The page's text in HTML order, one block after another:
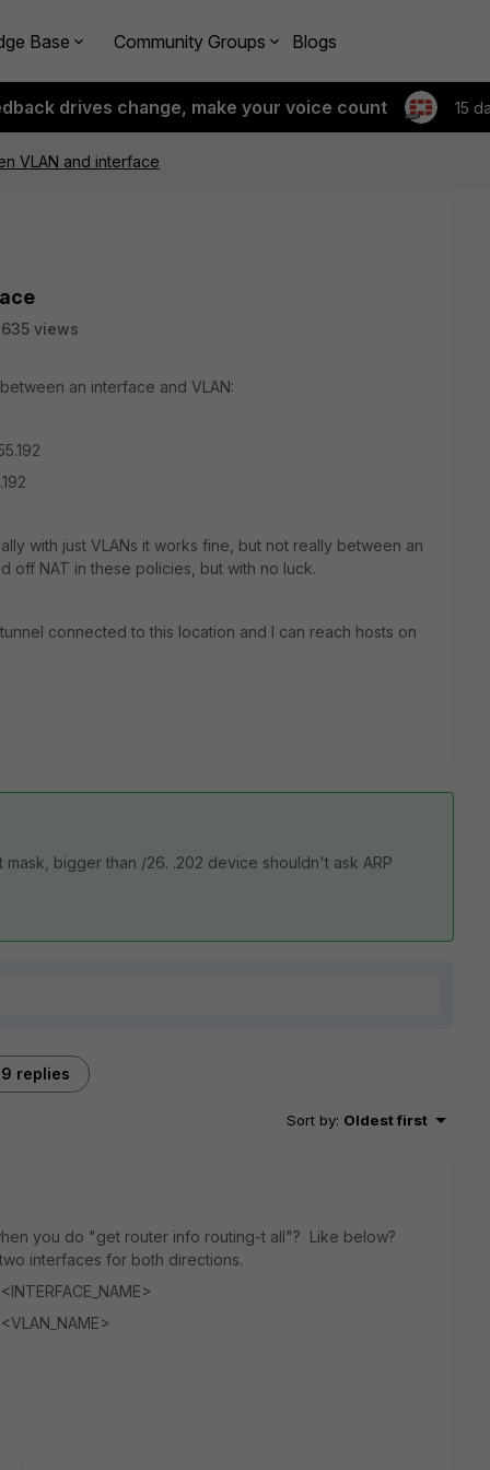
Base Community Groups Blogs
drives change, make your voice count 15
VLAN and interface
views
an interface and VLAN:
with just VLANs it works fine, but not really between an
off NAT in these policies, but with no luck.
connected to this location and I can reach hosts on
bigger than /26. .202 device shouldn't ask ARP
9 replies
Sort by: Oldest first
you do "get router info routing-t all"? Like below?
interfaces for both directions.